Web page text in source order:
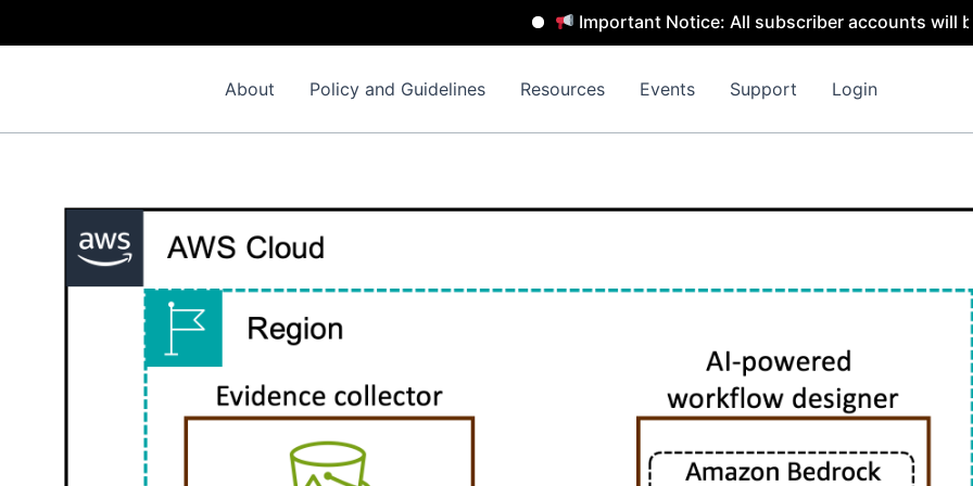
Important Notice: All subscriber accounts will be
About Policy and Guidelines Resources Events Support Login